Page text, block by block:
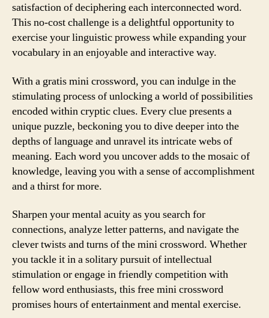
satisfaction of deciphering each interconnected word.
This no-cost challenge is a delightful opportunity to
exercise your linguistic prowess while expanding your
vocabulary in an enjoyable and interactive way.
With a gratis mini crossword, you can indulge in the
stimulating process of unlocking a world of possibilities
encoded within cryptic clues. Every clue presents a
unique puzzle, beckoning you to dive deeper into the
depths of language and unravel its intricate webs of
meaning. Each word you uncover adds to the mosaic of
knowledge, leaving you with a sense of accomplishment
and a thirst for more.
Sharpen your mental acuity as you search for
connections, analyze letter patterns, and navigate the
clever twists and turns of the mini crossword. Whether
you tackle it in a solitary pursuit of intellectual
stimulation or engage in friendly competition with
fellow word enthusiasts, this free mini crossword
promises hours of entertainment and mental exercise.